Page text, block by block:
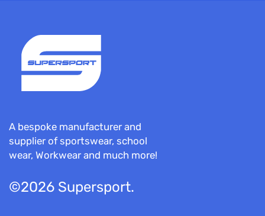
A bespoke manufacturer and
supplier of sportswear, school
wear, Workwear and much more!
©2026 Supersport.